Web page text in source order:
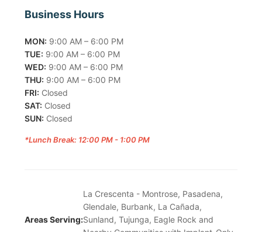
Business Hours
MON: 9:00 AM – 6:00 PM
TUE: 9:00 AM – 6:00 PM
WED: 9:00 AM – 6:00 PM
THU: 9:00 AM – 6:00 PM
FRI: Closed
SAT: Closed
SUN: Closed
*Lunch Break: 12:00 PM - 1:00 PM
Areas Serving:
La Crescenta - Montrose, Pasadena,
Glendale, Burbank, La Cañada,
Sunland, Tujunga, Eagle Rock and